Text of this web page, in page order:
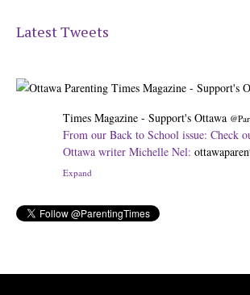
Latest Tweets
Times Magazine - Support's Ottawa
From our Back to School issue: Check
Ottawa writer Michelle Nel:
Expand